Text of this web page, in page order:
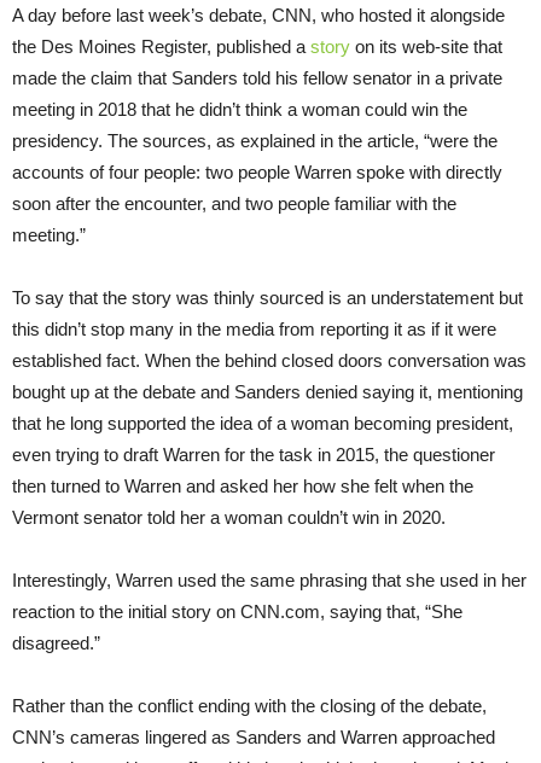
A day before last week’s debate, CNN, who hosted it alongside
the Des Moines Register, published a story on its web-site that
made the claim that Sanders told his fellow senator in a private
meeting in 2018 that he didn’t think a woman could win the
presidency. The sources, as explained in the article, “were the
accounts of four people: two people Warren spoke with directly
soon after the encounter, and two people familiar with the
meeting.”
To say that the story was thinly sourced is an understatement but
this didn’t stop many in the media from reporting it as if it were
established fact. When the behind closed doors conversation was
bought up at the debate and Sanders denied saying it, mentioning
that he long supported the idea of a woman becoming president,
even trying to draft Warren for the task in 2015, the questioner
then turned to Warren and asked her how she felt when the
Vermont senator told her a woman couldn’t win in 2020.
Interestingly, Warren used the same phrasing that she used in her
reaction to the initial story on CNN.com, saying that, “She
disagreed.”
Rather than the conflict ending with the closing of the debate,
CNN’s cameras lingered as Sanders and Warren approached